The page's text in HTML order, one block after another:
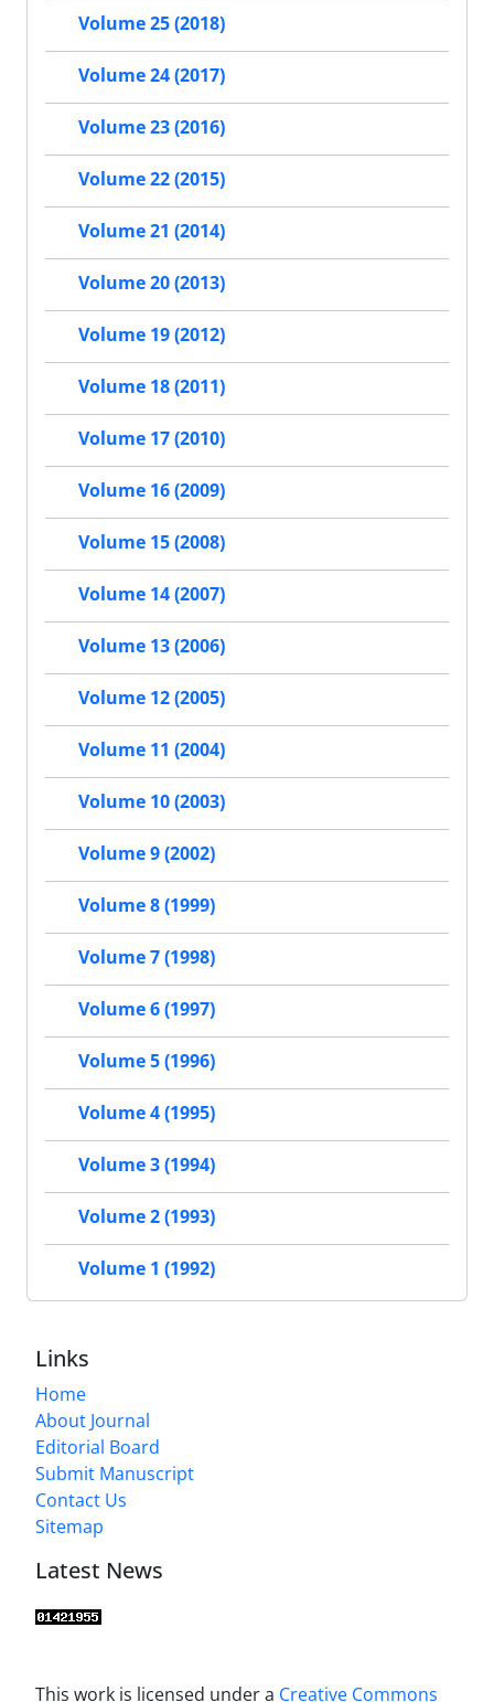
Volume 25 (2018)
Volume 24 (2017)
Volume 23 (2016)
Volume 22 (2015)
Volume 21 (2014)
Volume 20 (2013)
Volume 19 (2012)
Volume 18 (2011)
Volume 17 (2010)
Volume 16 (2009)
Volume 15 (2008)
Volume 14 (2007)
Volume 13 (2006)
Volume 12 (2005)
Volume 11 (2004)
Volume 10 (2003)
Volume 9 (2002)
Volume 8 (1999)
Volume 7 (1998)
Volume 6 (1997)
Volume 5 (1996)
Volume 4 (1995)
Volume 3 (1994)
Volume 2 (1993)
Volume 1 (1992)
Links
Home
About Journal
Editorial Board
Submit Manuscript
Contact Us
Sitemap
Latest News
This work is licensed under a Creative Commons